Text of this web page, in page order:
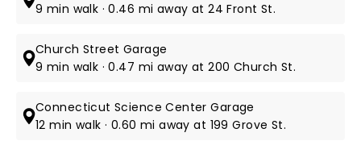
9 min walk · 0.46 mi away at 24 Front St.
Church Street Garage
9 min walk · 0.47 mi away at 200 Church St.
Connecticut Science Center Garage
12 min walk · 0.60 mi away at 199 Grove St.